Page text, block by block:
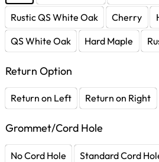
Rustic QS White Oak
Cherry
QS White Oak
Hard Maple
Return Option
Return on Left Return on Right
Grommet/Cord Hole
No Cord Hole Standard Cord